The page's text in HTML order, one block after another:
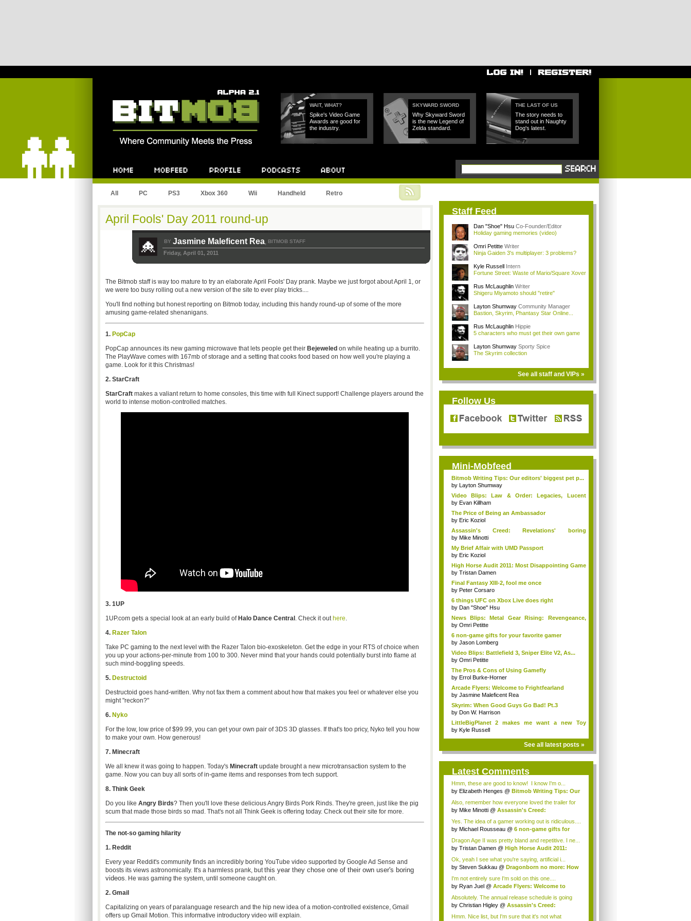
WAIT, WHAT?
Spike's Video Game
Awards are good for
the industry.
SKYWARD SWORD
Why Skyward Sword
is the new Legend of
Zelda standard.
THE LAST OF US
The story needs to
stand out in Naughty
Dog's latest.
All PC PS3 Xbox 360 Wii Handheld Retro
April Fools' Day 2011 round-up
BY Jasmine Maleficent Rea, BITMOB STAFF
Friday, April 01, 2011
The Bitmob staff is way too mature to try an elaborate April Fools' Day prank. Maybe we just forgot about April 1, or
we were too busy rolling out a new version of the site to ever play tricks....
You'll find nothing but honest reporting on Bitmob today, including this handy round-up of some of the more
amusing game-related shenanigans.
1. PopCap
PopCap announces its new gaming microwave that lets people get their Bejeweled on while heating up a burrito.
The PlayWave comes with 167mb of storage and a setting that cooks food based on how well you're playing a
game. Look for it this Christmas!
2. StarCraft
StarCraftmakes a valiant return to home consoles, this time with full Kinect support! Challenge players around the
world to intense motion-controlled matches.
3. 1UP
1UP.com gets a special look at an early build of Halo Dance Central . Check it out here.
4. Razer Talon
Take PC gaming to the next level with the Razer Talon bio-exoskeleton. Get the edge in your RTS of choice when
you up your actions-per-minute from 100 to 300. Never mind that your hands could potentially burst into flame at
such mind-boggling speeds.
5. Destructoid
Destructoid goes hand-written. Why not fax them a comment about how that makes you feel or whatever else you
might "reckon?"
6. Nyko
For the low, low price of $99.99, you can get your own pair of 3DS 3D glasses. If that's too pricy, Nyko tell you how
to make your own. How generous!
7. Minecraft
We all knew it was going to happen. Today's Minecraft update brought a new microtransaction system to the
game. Now you can buy all sorts of in-game items and responses from tech support.
8. Think Geek
Do you like Angry Birds? Then you'll love these delicious Angry Birds Pork Rinds. They're green, just like the pig
scum that made those birds so mad. That's not all Think Geek is offering today. Check out their site for more.
The not-so gaming hilarity
1. Reddit
Every year Reddit's community finds an incredibly boring YouTube video supported by Google Ad Sense and
boosts its views astronomically. It's a harmless prank, butthis year they chose one of their own user's boring
videos. He was gaming the system, until someone caught on.
2. Gmail
Capitalizing on years of paralanguage research and the hip new idea of a motion-controlled existence, Gmail
offers up Gmail Motion. This informative introductory video will explain.
Staff Feed
Dan "Shoe" Hsu Co-Founder/Editor
Holiday gaming memories (video)
Omri Petitte Writer
Ninja Gaiden 3's multiplayer: 3 problems?
Kyle Russell Intern
Fortune Street: Waste of Mario/Square Xover
Rus McLaughlin Writer
Shigeru Miyamoto should "retire"
Layton Shumway Community Manager
Bastion, Skyrim, Phantasy Star Online...
Rus McLaughlin Hippie
5 characters who must get their own game
Layton Shumway Sporty Spice
The Skyrim collection
See all staff and VIPs »
Follow Us
Mini-Mobfeed
Bitmob Writing Tips: Our editors' biggest pet p...
by Layton Shumway
Video Blips: Law & Order: Legacies, Lucent
Hear...
by Evan Killham
The Price of Being an Ambassador
by Eric Koziol
Assassin's Creed: Revelations' boring
"memories...
by Mike Minotti
My Brief Affair with UMD Passport
by Eric Koziol
High Horse Audit 2011: Most Disappointing Game
...
by Tristan Damen
Final Fantasy XIII-2, fool me once
by Peter Corsaro
6 things UFC on Xbox Live does right
by Dan "Shoe" Hsu
News Blips: Metal Gear Rising: Revengeance,
jud...
by Omri Petitte
6 non-game gifts for your favorite gamer
by Jason Lomberg
Video Blips: Battlefield 3, Sniper Elite V2, As...
by Omri Petitte
The Pros & Cons of Using Gamefly
by Errol Burke-Horner
Arcade Flyers: Welcome to Frightfearland
by Jasmine Maleficent Rea
Skyrim: When Good Guys Go Bad! Pt.3
by Don W. Harrison
LittleBigPlanet 2 makes me want a new Toy
Story...
by Kyle Russell
See all latest posts »
Latest Comments
Hmm, these are good to know! I know I'm o...
by Elizabeth Henges @ Bitmob Writing Tips: Our
Also, remember how everyone loved the trailer for
t...
by Mike Minotti @ Assassin's Creed:
Yes. The idea of a gamer working out is ridiculous....
by Michael Rousseau @ 6 non-game gifts for
Dragon Age II was pretty bland and repetitive. I ne...
by Tristan Damen @ High Horse Audit 2011:
Ok, yeah I see what you're saying, artificial i...
by Steven Sukkau @ Dragonborn no more: How
I'm not entirely sure I'm sold on this one....
by Ryan Juel @ Arcade Flyers: Welcome to
Absolutely. The annual release schedule is going
to...
by Christian Higley @ Assassin's Creed:
Hmm. Nice list, but I'm sure that it's not what